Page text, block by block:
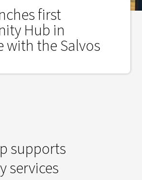
first
Hub in
with the Salvos
supports
services